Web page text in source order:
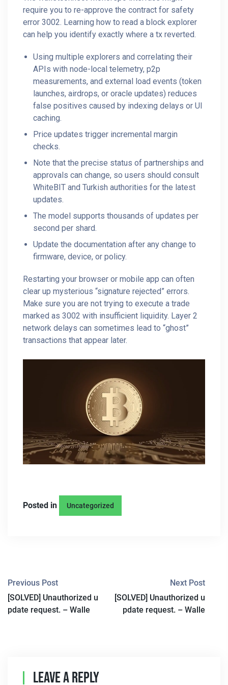
require you to re-approve the contract for safety
error 3002. Learning how to read a block explorer
can help you identify exactly where a tx reverted.
Using multiple explorers and correlating their
APIs with node-local telemetry, p2p
measurements, and external load events (token
launches, airdrops, or oracle updates) reduces
false positives caused by indexing delays or UI
caching.
Price updates trigger incremental margin
checks.
Note that the precise status of partnerships and
approvals can change, so users should consult
WhiteBIT and Turkish authorities for the latest
updates.
The model supports thousands of updates per
second per shard.
Update the documentation after any change to
firmware, device, or policy.
Restarting your browser or mobile app can often
clear up mysterious “signature rejected” errors.
Make sure you are not trying to execute a trade
marked as 3002 with insufficient liquidity. Layer 2
network delays can sometimes lead to “ghost”
transactions that appear later.
Posted in Uncategorized
Previous Post
[SOLVED] Unauthorized u
pdate request. – Walle
Next Post
[SOLVED] Unauthorized u
pdate request. – Walle
Leave A Reply